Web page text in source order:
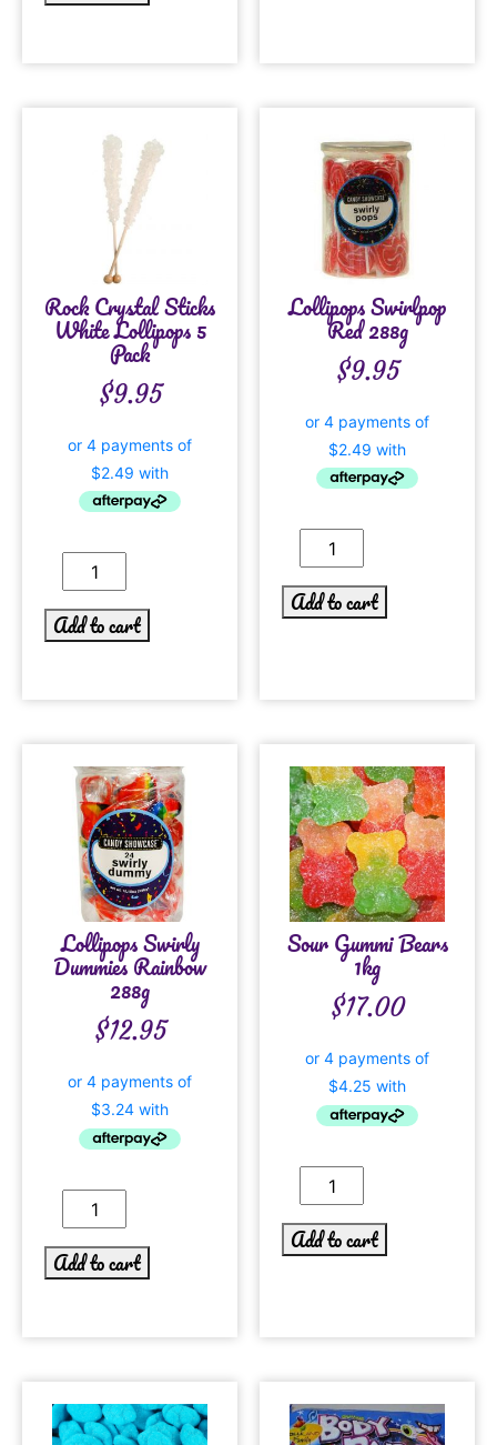
Rock Crystal Sticks
White Lollipops 5
Pack
$9.95
Add to cart
Lollipops Swirlpop
Red 288g
$9.95
Add to cart
Lollipops Swirly
Dummies Rainbow
288g
$12.95
Add to cart
Sour Gummi Bears
1kg
$17.00
Add to cart